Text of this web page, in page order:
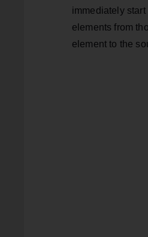
immediately
elements from
element to the